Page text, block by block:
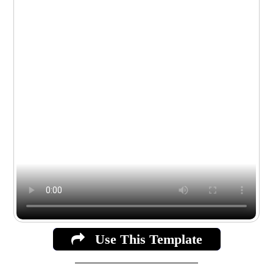
Use This Template